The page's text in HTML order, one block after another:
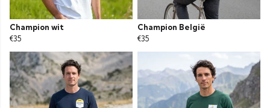
Champion wit
€35
Champion België
€35